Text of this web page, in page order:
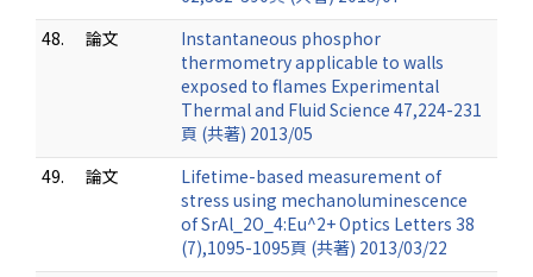
48.
論文
Instantaneous phosphor
thermometry applicable to walls
exposed to flames Experimental
Thermal and Fluid Science 47,224-231
頁 (共著) 2013/05
49.
論文
Lifetime-based measurement of
stress using mechanoluminescence
of SrAl_2O_4:Eu^2+ Optics Letters 38
(7),1095-1095頁 (共著) 2013/03/22